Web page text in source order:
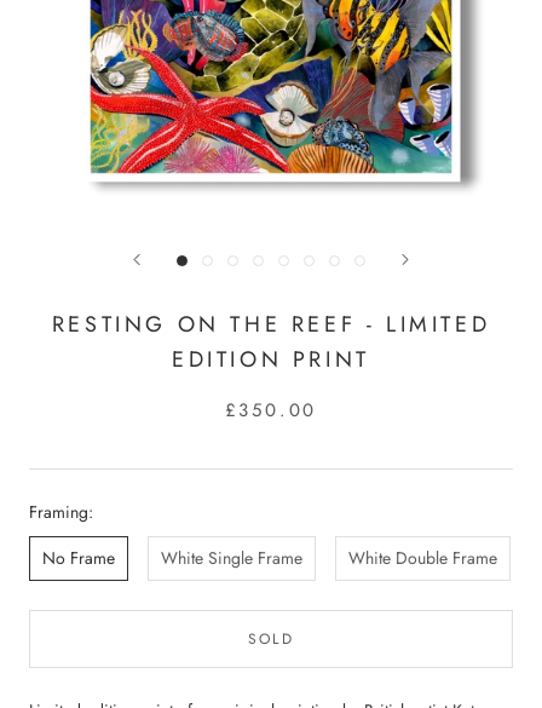
RESTING ON THE REEF - LIMITED
EDITION PRINT
£350.00
Framing:
No Frame
White Single Frame White Double Frame
SOLD